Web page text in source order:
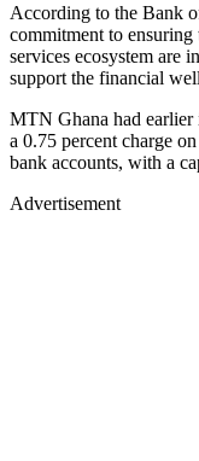
According to the Bank
commitment to
services ecosystem are
support the financial
MTN Ghana had earlier
a 0.75 percent charge
bank accounts, with a
Advertisement